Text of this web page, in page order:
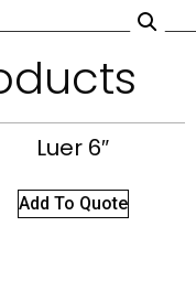
Luer 6″
Add To Quote